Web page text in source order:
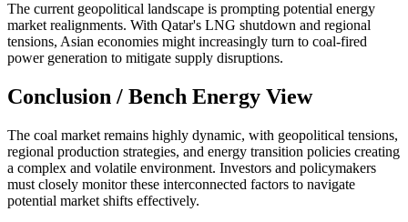
The current geopolitical landscape is prompting potential energy
market realignments. With Qatar's LNG shutdown and regional
tensions, Asian economies might increasingly turn to coal-fired
power generation to mitigate supply disruptions.
Conclusion / Bench Energy View
The coal market remains highly dynamic, with geopolitical tensions,
regional production strategies, and energy transition policies creating
a complex and volatile environment. Investors and policymakers
must closely monitor these interconnected factors to navigate
potential market shifts effectively.